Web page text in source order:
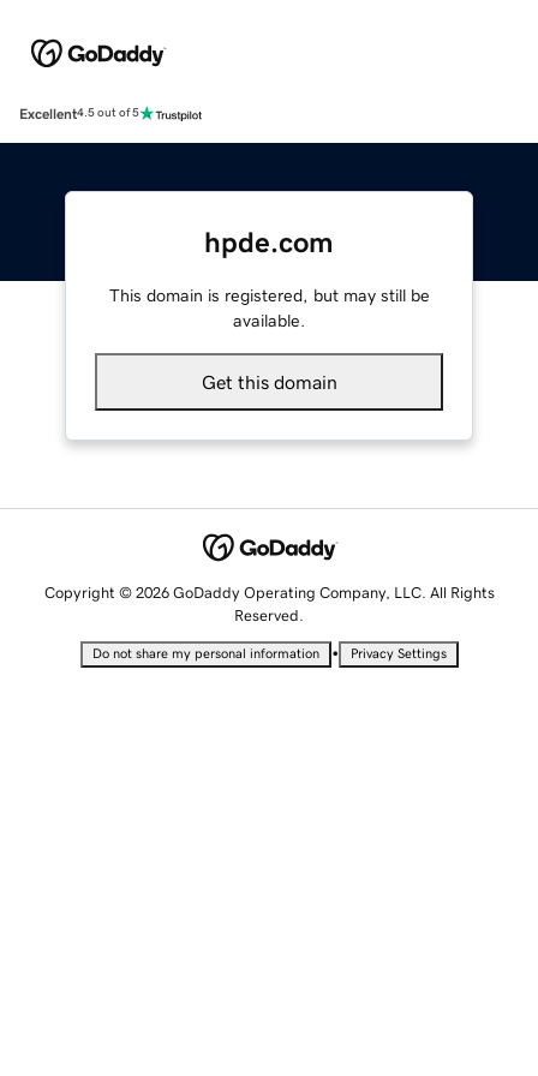
Excellent4.5 out of 5
hpde.com
This domain is registered, but may still be
available.
Get this domain
Copyright © 2026 GoDaddy Operating Company, LLC. All Rights
Reserved.
Do not share my personal information • Privacy Settings